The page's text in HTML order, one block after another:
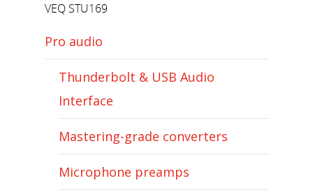
VEQ STU169
Pro audio
Thunderbolt & USB Audio
Interface
Mastering-grade converters
Microphone preamps